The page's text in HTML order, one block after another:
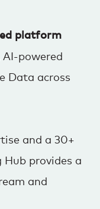
platform
AI-powered
Data across
and a 30+
Hub provides a
and